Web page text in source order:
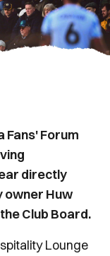
Fans' Forum
directly
owner Huw
Club Board.
Lounge